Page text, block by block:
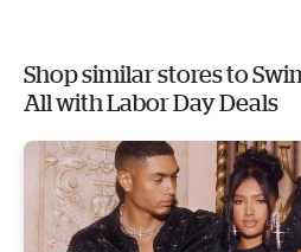
Shop similar stores to
All with Labor Day Deals